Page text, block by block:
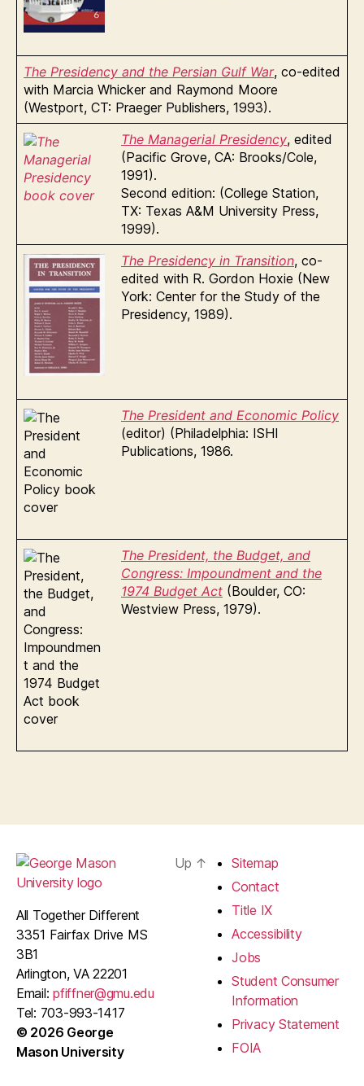
The Presidency and the Persian Gulf War, co-edited
with Marcia Whicker and Raymond Moore
(Westport, CT: Praeger Publishers, 1993).
The Managerial Presidency, edited
(Pacific Grove, CA: Brooks/Cole,
1991).
Second edition: (College Station,
TX: Texas A&M University Press,
1999).
The Presidency in Transition, co-
edited with R. Gordon Hoxie (New
York: Center for the Study of the
Presidency, 1989).
The President and Economic Policy
(editor) (Philadelphia: ISHI
Publications, 1986.
The President, the Budget, and
Congress: Impoundment and the
1974 Budget Act (Boulder, CO:
Westview Press, 1979).
All Together Different
3351 Fairfax Drive MS
3B1
Arlington, VA 22201
Email:pfiffner@gmu.edu
Tel: 703-993-1417
© 2026 George
Mason University
Up ↑
Sitemap
Contact
Title IX
Accessibility
Jobs
Student Consumer
Information
Privacy Statement
FOIA